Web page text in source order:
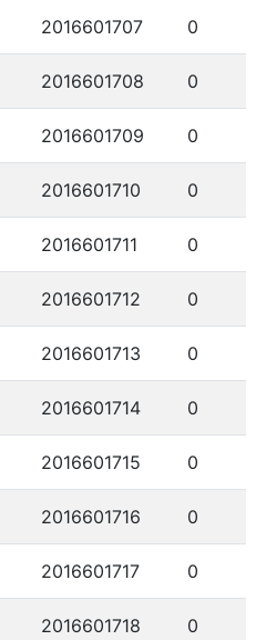
2016601707 0
2016601708 0
2016601709 0
2016601710 0
2016601711 0
2016601712 0
2016601713 0
2016601714 0
2016601715 0
2016601716 0
2016601717 0
2016601718 0